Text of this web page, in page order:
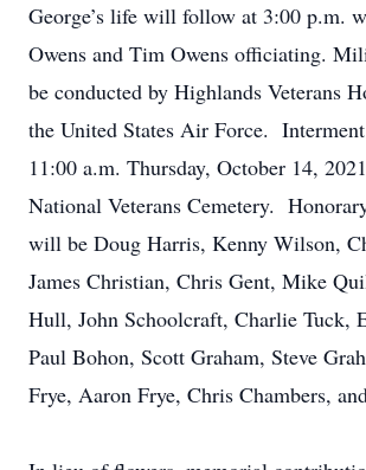
George’s life will follow at 3:00 p.m.
Owens and Tim Owens officiating.
be conducted by Highlands Veterans
the United States Air Force.
11:00 a.m. Thursday, October 14,
National Veterans Cemetery.
will be Doug Harris, Kenny Wilson,
James Christian, Chris Gent, Mike
Hull, John Schoolcraft, Charlie Tuck,
Paul Bohon, Scott Graham, Steve
Frye, Aaron Frye, Chris Chambers,